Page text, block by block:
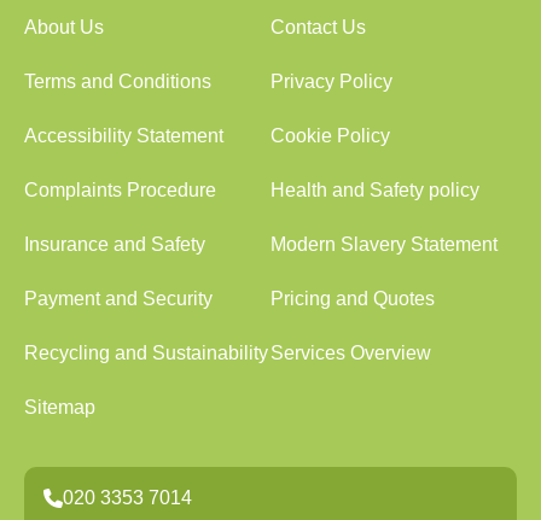
About Us Contact Us
Terms and Conditions Privacy Policy
Accessibility Statement Cookie Policy
Complaints Procedure Health and Safety policy
Insurance and Safety Modern Slavery Statement
Payment and Security Pricing and Quotes
Recycling and SustainabilityServices Overview
Sitemap
020 3353 7014